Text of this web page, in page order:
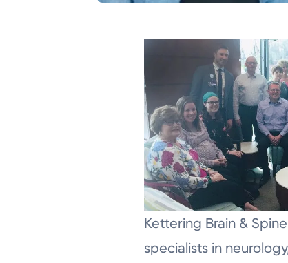
Kettering Brain &
specialists in